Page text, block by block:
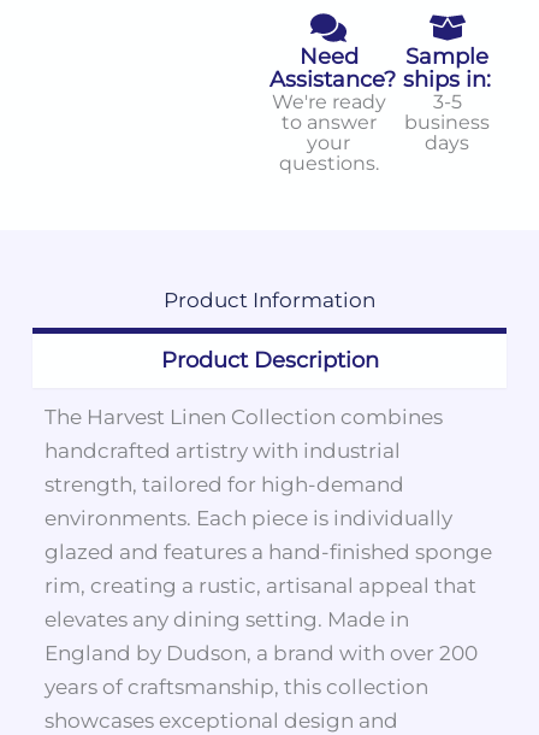
Need
Assistance?
We're ready
to answer
your
questions.
Sample
ships in:
3-5
business
days
Product Information
Product Description
The Harvest Linen Collection combines
handcrafted artistry with industrial
strength, tailored for high-demand
environments. Each piece is individually
glazed and features a hand-finished sponge
rim, creating a rustic, artisanal appeal that
elevates any dining setting. Made in
England by Dudson, a brand with over 200
years of craftsmanship, this collection
showcases exceptional design and